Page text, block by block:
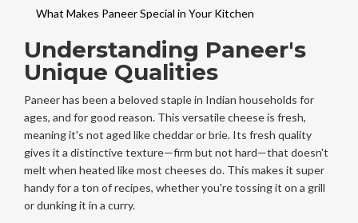
What Makes Paneer Special in Your Kitchen
Understanding Paneer's
Unique Qualities
Paneer has been a beloved staple in Indian households for
ages, and for good reason. This versatile cheese is fresh,
meaning it's not aged like cheddar or brie. Its fresh quality
gives it a distinctive texture—firm but not hard—that doesn't
melt when heated like most cheeses do. This makes it super
handy for a ton of recipes, whether you're tossing it on a grill
or dunking it in a curry.